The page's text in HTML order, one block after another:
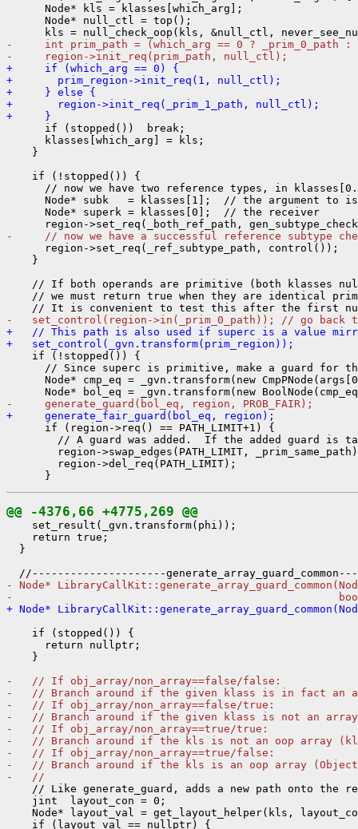
      Node* kls = klasses[which_arg];
      Node* null_ctl = top();
-     int prim_path = (which_arg == 0 ? _prim_0_path :
-     region->init_req(prim_path, null_ctl);
+     if (which_arg == 0) {
+       prim_region->init_req(1, null_ctl);
+     } else {
+       region->init_req(_prim_1_path, null_ctl);
+     }
      if (stopped())  break;
      klasses[which_arg] = kls;
    }
    if (!stopped()) {
// now we have two reference types, in
Node* subk   = klasses[1];  // the argument to
      Node* superk = klasses[0];  // the receiver
-     // now we have a successful reference subtype
      region->set_req(_ref_subtype_path, control());
    }
// If both operands are primitive (both klasses
// we must return true when they are identical
-   set_control(region->in(_prim_0_path)); // go
+   // This path is also used if superc is a value
+   set_control(_gvn.transform(prim_region));
    if (!stopped()) {
// Since superc is primitive, make a guard for
Node* cmp_eq = _gvn.transform(new
-     generate_guard(bol_eq, region, PROB_FAIR);
+     generate_fair_guard(bol_eq, region);
      if (region->req() == PATH_LIMIT+1) {
// A guard was added.  If the added guard is
region->swap_edges(PATH_LIMIT,
        region->del_req(PATH_LIMIT);
@@ -4376,66 +4775,269 @@
    set_result(_gvn.transform(phi));
    return true;
  }
- Node*
-                                                   bool
+ Node*
    if (stopped()) {
      return nullptr;
    }
-   // If obj_array/non_array==false/false:
-   // Branch around if the given klass is in fact an
-   // If obj_array/non_array==false/true:
-   // Branch around if the given klass is not an
-   // If obj_array/non_array==true/true:
-   // Branch around if the kls is not an oop array
-   // If obj_array/non_array==true/false:
-   // Branch around if the kls is an oop array
-   //
// Like generate_guard, adds a new path onto the
    jint  layout_con = 0;
Node* layout_val = get_layout_helper(kls,